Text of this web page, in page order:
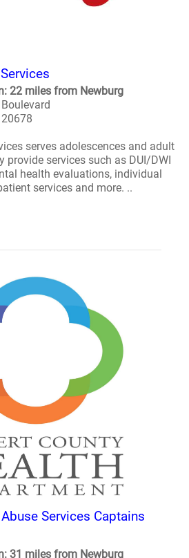
22 miles from Newburg
serves adolescences and adult
provide services such as DUI/DWI
health evaluations, individual
services and more. ..
Services Captains
31 miles from Newburg